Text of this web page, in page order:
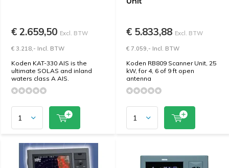
€ 2.659,50 Excl. BTW
€ 3.218,- Incl. BTW
Koden KAT-330 AIS is the
ultimate SOLAS and inland
waters class A AIS.
€ 5.833,88 Excl. BTW
€ 7.059,- Incl. BTW
Koden RB809 Scanner Unit, 25
kW, for 4, 6 of 9 ft open
antenna